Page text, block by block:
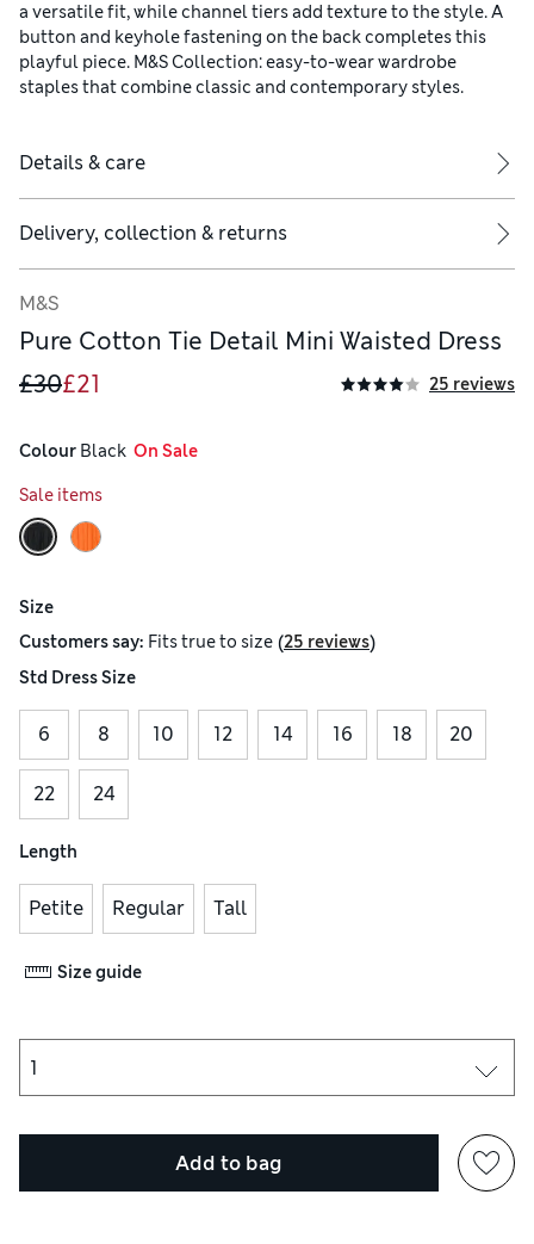
a versatile fit, while channel tiers add texture to the style. A
button and keyhole fastening on the back completes this
playful piece. M&S Collection: easy-to-wear wardrobe
staples that combine classic and contemporary styles.
Details & care
Delivery, collection & returns
M&S
Pure Cotton Tie Detail Mini Waisted Dress
£30£21 25 reviews
Colour Black
  On Sale
Sale items
Size
Customers say: Fitstrue to size (25 reviews)
Std Dress Size
6 8 10 12 14 16 18 20
22 24
Length
Petite Regular Tall
Size guide
Add to bag